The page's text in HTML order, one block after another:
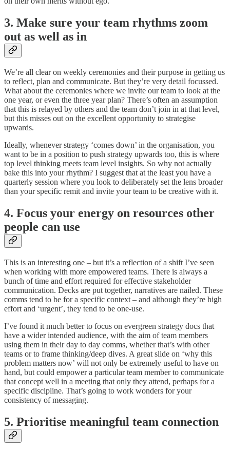
3. Make sure your team rhythms zoom
out as well as in
We’re all clear on weekly ceremonies and their purpose in getting us
to reflect, plan and communicate. But they’re very detail focussed.
What about the ceremonies where we invite our team to look at the
one year, or even the three year plan? There’s often an assumption
that this is relayed by others and the team don’t join in at that level,
but this misses out on the excellent opportunity to strategise
upwards.
Ideally, whenever strategy ‘comes down’ in the organisation, you
want to be in a position to push strategy upwards too, this is where
top level thinking meets team level insights. So why not actually
bake this into your rhythm? I suggest that at the least you have a
quarterly session where you look to deliberately set the lens broader
than your specific remit and invite your team to be creative with it.
4. Focus your energy on resources other
people can use
This is an interesting one – but it’s a reflection of a shift I’ve seen
when working with more empowered teams. There is always a
bunch of time and effort required for effective stakeholder
communication. Decks are put together, narratives are nailed. These
comms tend to be for a specific context – and although they’re high
effort and ‘urgent’, they tend to be one-use.
I’ve found it much better to focus on evergreen strategy docs that
have a wider intended audience, with the aim of team members
using them in their day to day comms, whether that’s with other
teams or to frame thinking/deep dives. A great slide on ‘why this
problem matters now’ will not only be extremely useful to have on
hand, but could empower a particular team member to communicate
that concept well in a meeting that only they attend, perhaps for a
specific discipline. That’s going to work wonders for your
consistency of messaging.
5. Prioritise meaningful team connection